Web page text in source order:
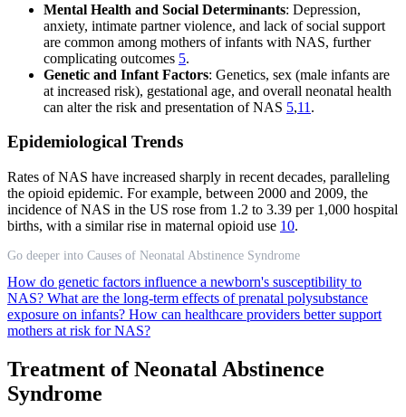
Mental Health and Social Determinants: Depression,
anxiety, intimate partner violence, and lack of social support
are common among mothers of infants with NAS, further
complicating outcomes 5.
Genetic and Infant Factors: Genetics, sex (male infants are
at increased risk), gestational age, and overall neonatal health
can alter the risk and presentation of NAS 5,11 .
Epidemiological Trends
Rates of NAS have increased sharply in recent decades, paralleling
the opioid epidemic. For example, between 2000 and 2009, the
incidence of NAS in the US rose from 1.2 to 3.39 per 1,000 hospital
births, with a similar rise in maternal opioid use 10.
Go deeper into Causes of Neonatal Abstinence Syndrome
How do genetic factors influence a newborn's susceptibility to
NAS? What are the long-term effects of prenatal polysubstance
exposure on infants? How can healthcare providers better support
mothers at risk for NAS?
Treatment of Neonatal Abstinence
Syndrome